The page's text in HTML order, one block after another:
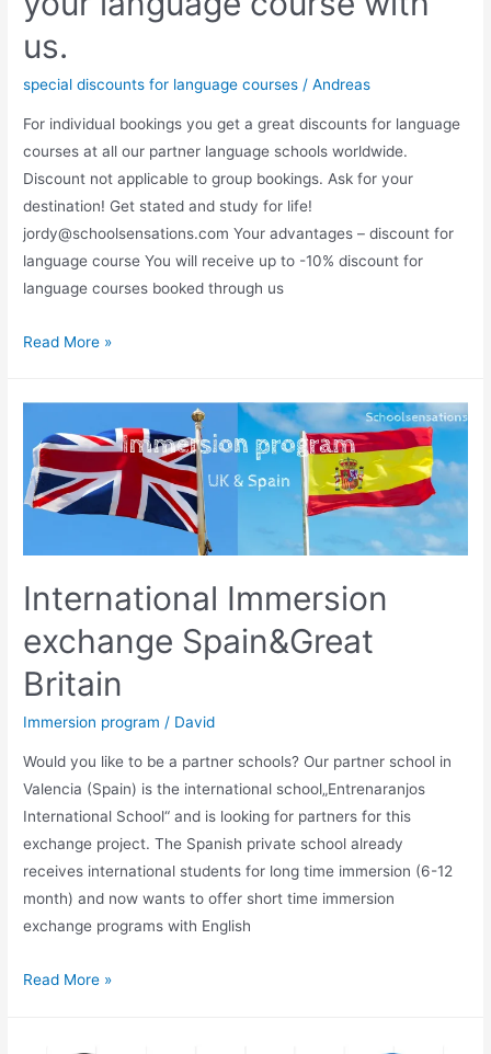
us.
special discounts for language courses /Andreas
For individual bookings you get a great discounts for language
courses at all our partner language schools worldwide.
Discount not applicable to group bookings. Ask for your
destination! Get stated and study for life!
jordy@schoolsensations.com Your advantages – discount for
language course You will receive up to -10% discount for
language courses booked through us
Your
your
language
course
us.
Read More »
International Immersion
exchange Spain&Great
Britain
Immersion program / David
Would you like to be a partner schools? Our partner school in
Valencia (Spain) is the international school„Entrenaranjos
International School“ and is looking for partners for this
exchange project. The Spanish private school already
receives international students for long time immersion (6-12
month) and now wants to offer short time immersion
exchange programs with English
International
Read More »